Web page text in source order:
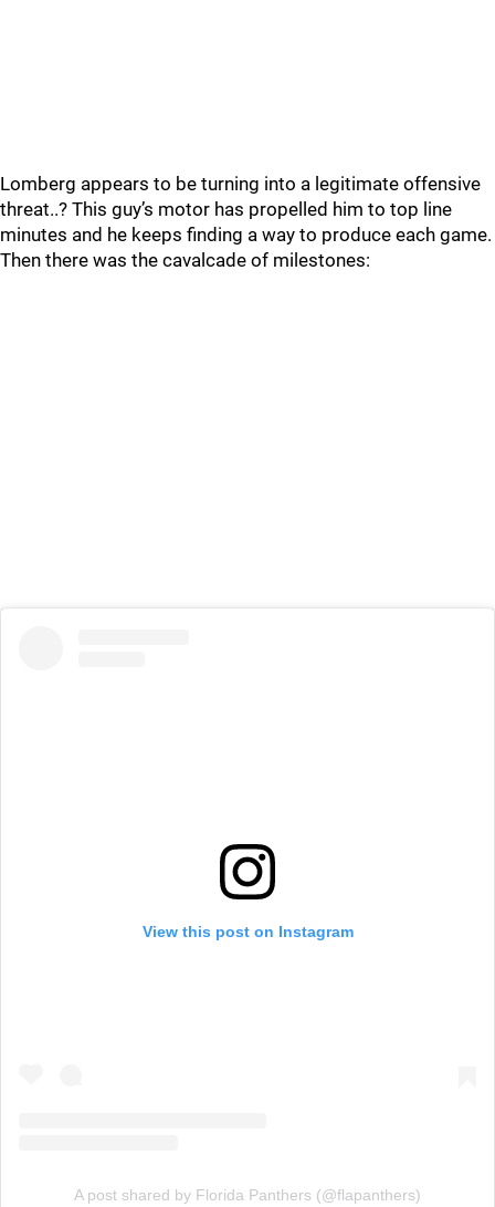
Lomberg appears to be turning into a legitimate offensive
threat..? This guy’s motor has propelled him to top line
minutes and he keeps finding a way to produce each game.
Then there was the cavalcade of milestones:
View this post on Instagram
A post shared by Florida Panthers (@flapanthers)